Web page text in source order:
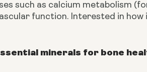
such as calcium metabolism
function. Interested in how
minerals for bone